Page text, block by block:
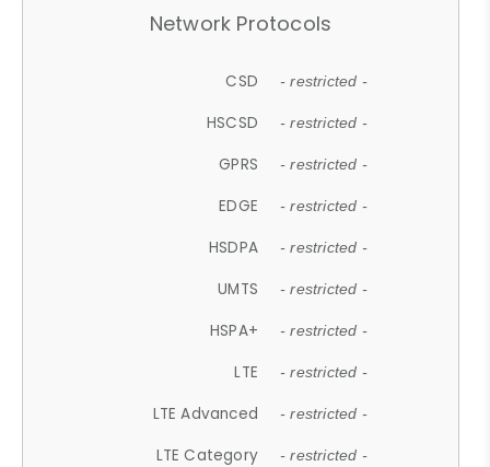
Network Protocols
CSD - restricted -
HSCSD - restricted -
GPRS - restricted -
EDGE - restricted -
HSDPA - restricted -
UMTS - restricted -
HSPA+ - restricted -
LTE - restricted -
LTE Advanced - restricted -
LTE Category - restricted -